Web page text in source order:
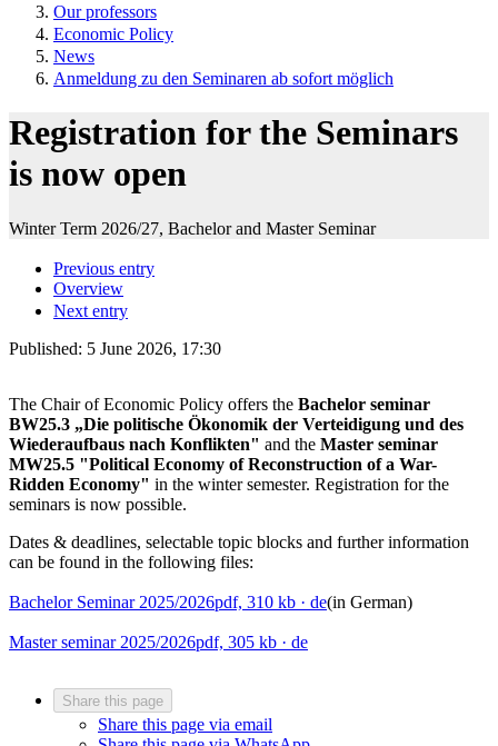
Our professors
Economic Policy
News
Anmeldung zu den Seminaren ab sofort möglich
Registration for the Seminars
is now open
Winter Term 2026/27, Bachelor and Master Seminar
Previous entry
Overview
Next entry
Published: 5 June 2026, 17:30
The Chair of Economic Policy offers the Bachelor seminar
BW25.3 „Die politische Ökonomik der Verteidigung und des
Wiederaufbaus nach Konflikten" and the Master seminar
MW25.5 "Political Economy of Reconstruction of a War-
Ridden Economy" in the winter semester. Registration for the
seminars is now possible.
Dates & deadlines, selectable topic blocks and further information
can be found in the following files:
Bachelor Seminar 2025/2026pdf, 310 kb · de(in German)
Master seminar 2025/2026pdf, 305 kb · de
Share this page
Share this page via email